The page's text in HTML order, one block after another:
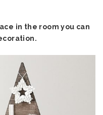
in the room you can